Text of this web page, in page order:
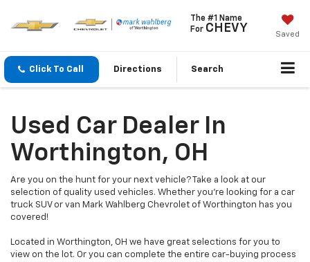
The #1 Name
For CHEVY Saved
Click To Call Directions Search
Used Car Dealer In
Worthington, OH
Are you on the hunt for your next vehicle? Take a look at our
selection of quality used vehicles. Whether you're looking for a car
truck SUV or van Mark Wahlberg Chevrolet of Worthington has you
covered!
Located in Worthington, OH we have great selections for you to
view on the lot. Or you can complete the entire car-buying process